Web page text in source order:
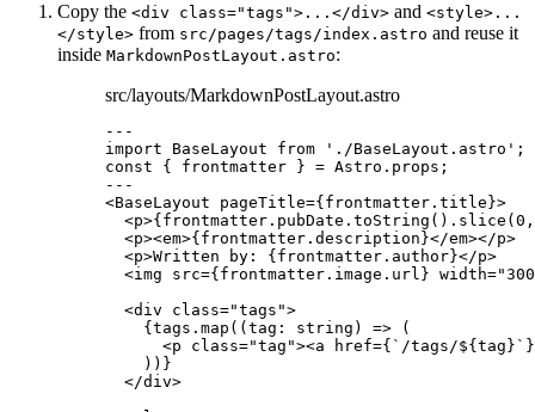
Copy the <div class="tags">...</div> and <style>...
</style> from src/pages/tags/index.astro and reuse it
inside MarkdownPostLayout.astro:
src/layouts/MarkdownPostLayout.astro
---
import BaseLayout from ' ./BaseLayout.astro ' ;
const { frontmatter } = Astro . props ;
---
<BaseLayout pageTitle={ frontmatter . title }>
<p>{ frontmatter . pubDate . toString () . slice ( 0 ,
<p><em>{ frontmatter . description }</em></p>
<p>Written by: { frontmatter . author}</p>
<img src={ frontmatter . image . url } width="300
<div class="tags ">
{ tags . map ( ( tag : string ) => (
<p class="tag "><a href={ ` /tags/${ tag } ` }
)) }
</div>